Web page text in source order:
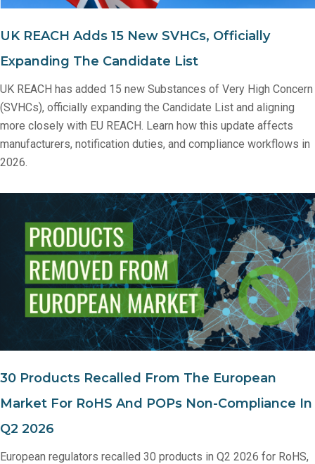
UK REACH Adds 15 New SVHCs, Officially
Expanding The Candidate List
UK REACH has added 15 new Substances of Very High Concern
(SVHCs), officially expanding the Candidate List and aligning
more closely with EU REACH. Learn how this update affects
manufacturers, notification duties, and compliance workflows in
2026.
30 Products Recalled From The European
Market For RoHS And POPs Non‑Compliance In
Q2 2026
European regulators recalled 30 products in Q2 2026 for RoHS,